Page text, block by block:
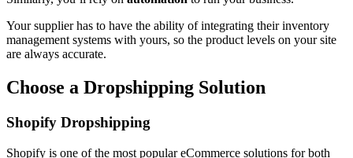
Your supplier has to have the ability of integrating their inventory
management systems with yours, so the product levels on your site
are always accurate.
Choose a Dropshipping Solution
Shopify Dropshipping
Shopify is one of the most popular eCommerce solutions for both